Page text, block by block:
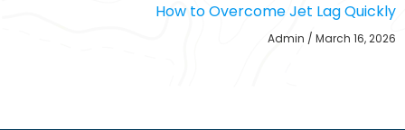
How to Overcome Jet Lag Quickly
Admin March 16, 2026